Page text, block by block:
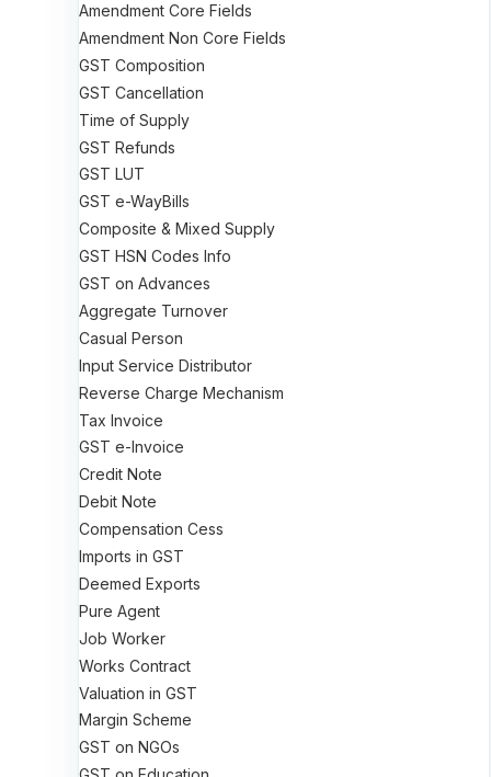
Amendment Core Fields
Amendment Non Core Fields
GST Composition
GST Cancellation
Time of Supply
GST Refunds
GST LUT
GST e-WayBills
Composite & Mixed Supply
GST HSN Codes Info
GST on Advances
Aggregate Turnover
Casual Person
Input Service Distributor
Reverse Charge Mechanism
Tax Invoice
GST e-Invoice
Credit Note
Debit Note
Compensation Cess
Imports in GST
Deemed Exports
Pure Agent
Job Worker
Works Contract
Valuation in GST
Margin Scheme
GST on NGOs